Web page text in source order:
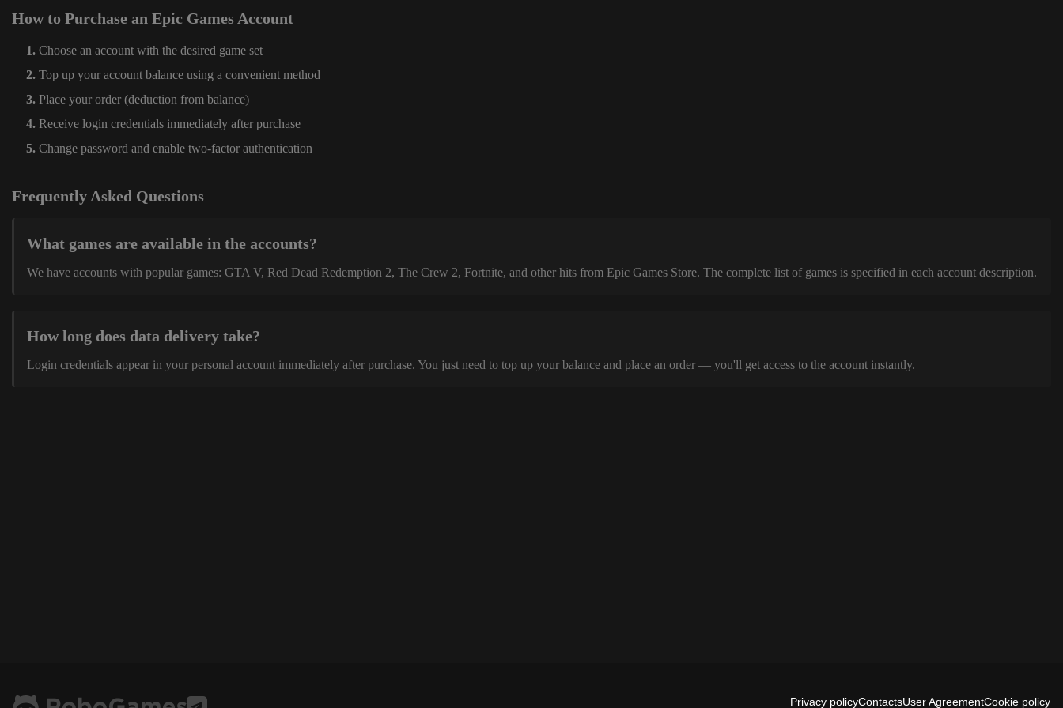
How to Purchase an Epic Games Account
Choose an account with the desired game set
Top up your account balance using a convenient method
Place your order (deduction from balance)
Receive login credentials immediately after purchase
Change password and enable two-factor authentication
Frequently Asked Questions
What games are available in the accounts?
We have accounts with popular games: GTA V, Red Dead Redemption 2, The Crew 2, Fortnite, and other hits from Epic Games Store. The complete list of games is specified in each account description.
How long does data delivery take?
Login credentials appear in your personal account immediately after purchase. You just need to top up your balance and place an order — you'll get access to the account instantly.
Privacy policyContactsUser AgreementCookie policy